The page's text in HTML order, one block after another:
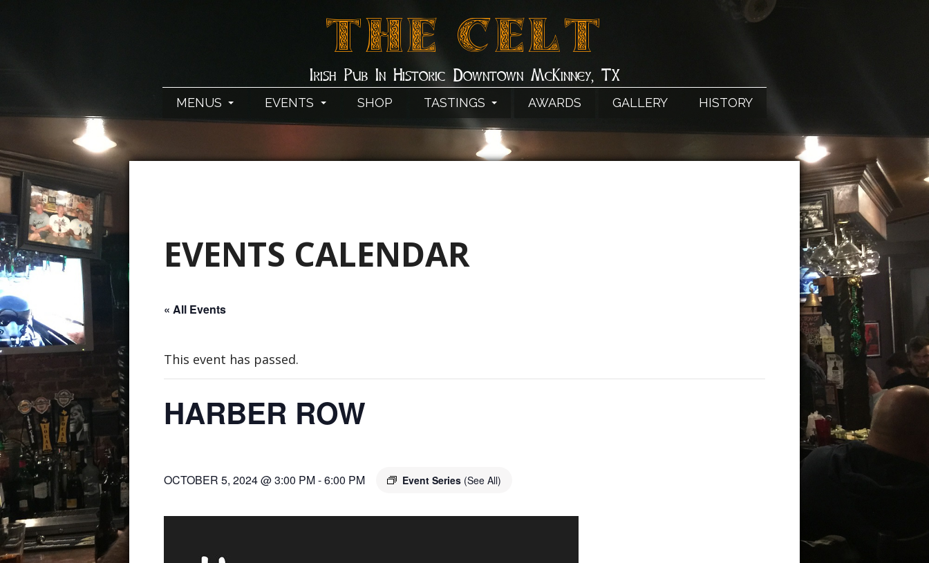
THE CELT
Irish Pub In Historic Downtown McKinney, TX
MENUS EVENTS SHOP TASTINGS AWARDS GALLERY HISTORY
EVENTS CALENDAR
« All Events
This event has passed.
HARBER ROW
OCTOBER 5, 2024 @ 3:00 PM-6:00 PM Event Series (See All)